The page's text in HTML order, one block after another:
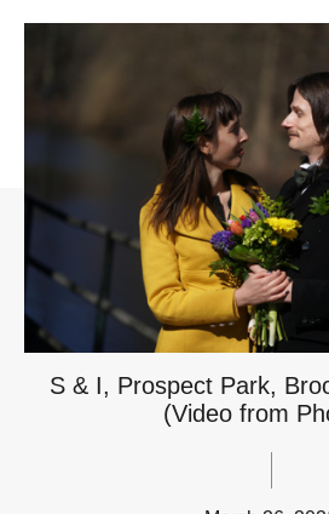
S & I, Prospect Park,
(Video from